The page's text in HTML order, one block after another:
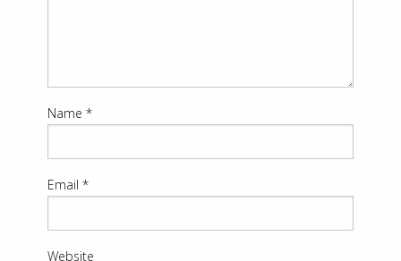
Name *
Email *
Website